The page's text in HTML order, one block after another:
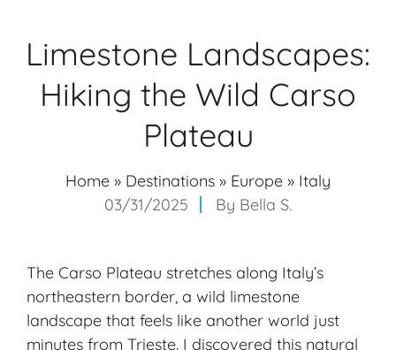
Limestone Landscapes:
Hiking the Wild Carso
Plateau
Home » Destinations » Europe » Italy
03/31/2025
By Bella S.
The Carso Plateau stretches along Italy’s
northeastern border, a wild limestone
landscape that feels like another world just
minutes from Trieste. I discovered this natural